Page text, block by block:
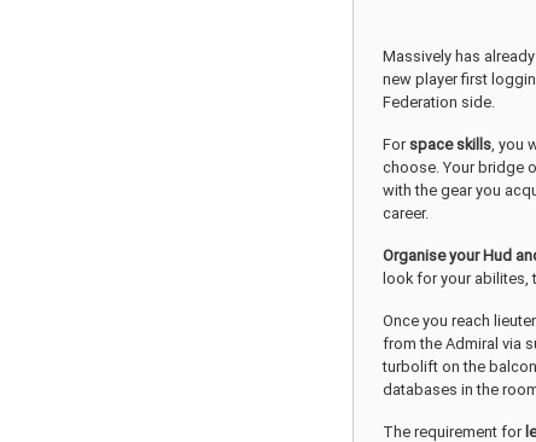
Massively has
new player first
Federation side.
For space skills, you
choose. Your bridge
with the gear you
career.
Organise your Hud
look for your abilites,
Once you reach
from the Admiral via
turbolift on the
databases in the
The requirement for